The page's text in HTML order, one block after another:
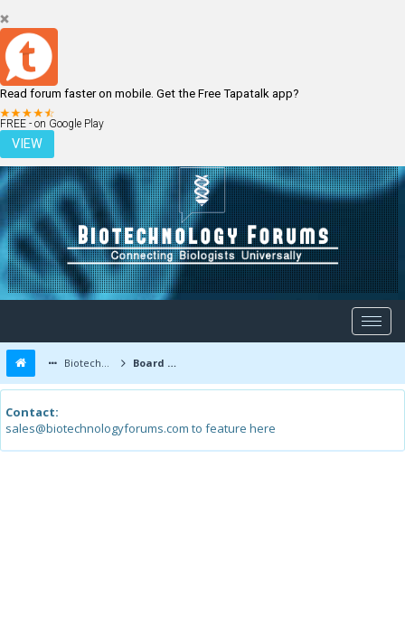
Read forum faster on mobile. Get the Free Tapatalk app?
FREE - on Google Play
VIEW
LOGIN REGISTER
Biotechnology Forums Board Message
Contact:
sales@biotechnologyforums.com to feature here